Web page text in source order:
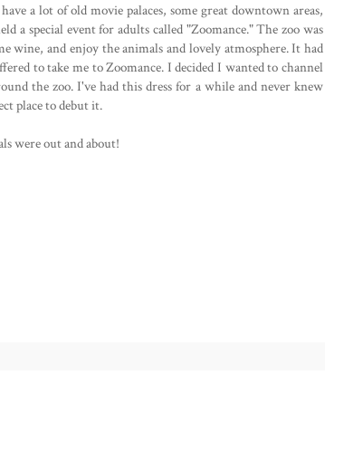
a lot of old movie palaces, some great downtown areas,
a special event for adults called "Zoomance." The zoo was
wine, and enjoy the animals and lovely atmosphere. It had
to take me to Zoomance. I decided I wanted to channel
the zoo. I've had this dress for a while and never knew
place to debut it.
were out and about!